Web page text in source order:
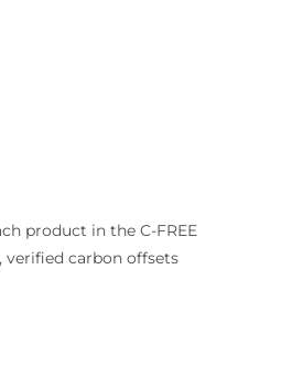
product in the C-FREE
carbon offsets